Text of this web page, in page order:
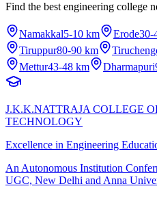
Find the best engineering college
Namakkal5-10 km Erode30-
Tiruppur80-90 km
Mettur43-48 km Dharmapuri
J.K.K.NATTRAJA COLLEGE
TECHNOLOGY
Excellence in Engineering
An Autonomous Institution
UGC, New Delhi and Anna